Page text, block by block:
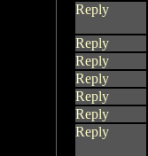
Reply
Reply
Reply
Reply
Reply
Reply
Reply